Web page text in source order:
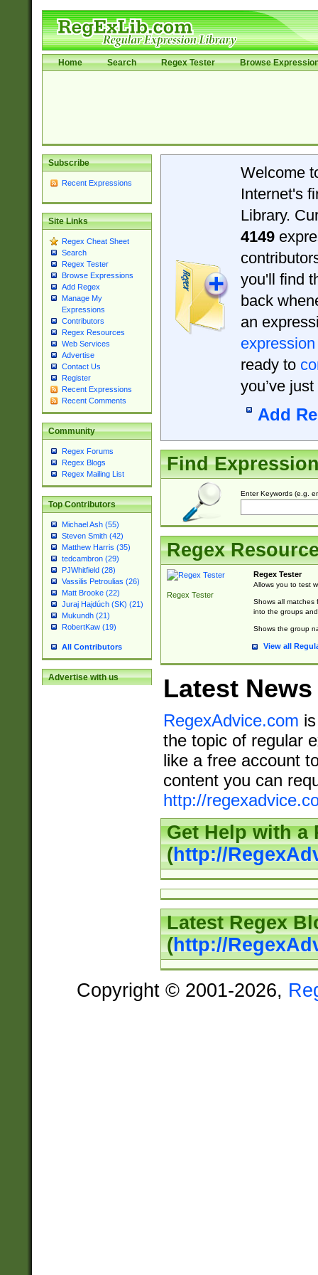
Home Search Regex Tester Browse
Subscribe
Recent Expressions
Site Links
Regex Cheat Sheet
Search
Regex Tester
Browse Expressions
Add Regex
Manage My
Expressions
Contributors
Regex Resources
Web Services
Advertise
Contact Us
Register
Recent Expressions
Recent Comments
Community
Regex Forums
Regex Blogs
Regex Mailing List
Top Contributors
Michael Ash (55)
Steven Smith (42)
Matthew Harris (35)
tedcambron (29)
PJWhitfield (28)
Vassilis Petroulias (26)
Matt Brooke (22)
Juraj Hajdúch (SK) (21)
Mukundh (21)
RobertKaw (19)
All Contributors
Advertise with us
Welcome
Internet's
Library.
4149
you'll find
back
an
expression
ready to
you’ve
Add
Find
Enter Keywords (e.g.
Regex
Regex Tester
Regex Tester
Allows you to test
Shows all matches
into the groups
Shows the group
View all
Latest News
RegexAdvice.com
the topic of regular
like a free account
content you can
http://
Get Help with a
(http://
Latest Regex
(http://
Copyright © 2001-2026,